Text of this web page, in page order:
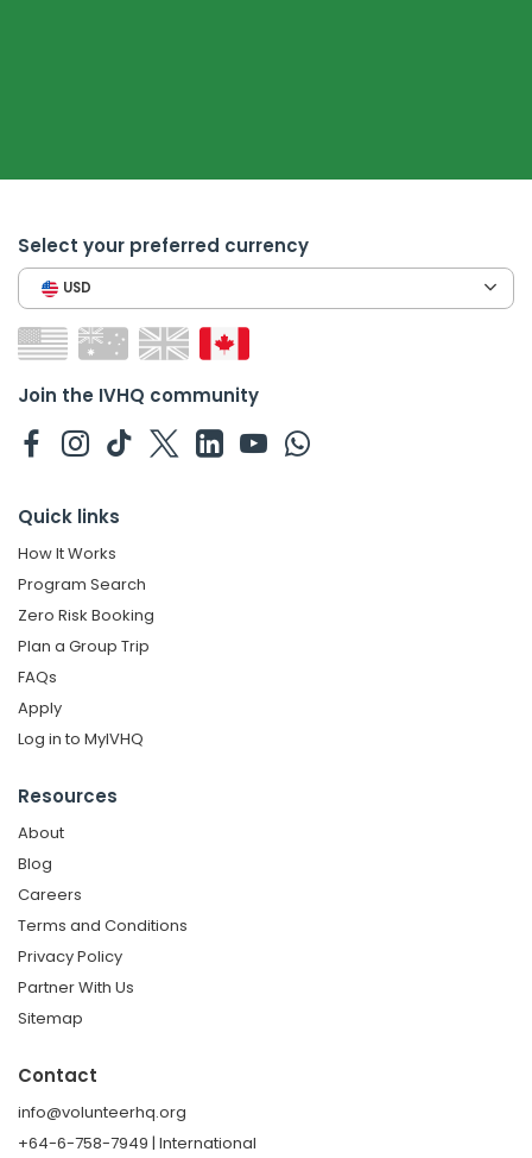
Select your preferred currency
USD
Join the IVHQ community
Quick links
How It Works
Program Search
Zero Risk Booking
Plan a Group Trip
FAQs
Apply
Log in to MyIVHQ
Resources
About
Blog
Careers
Terms and Conditions
Privacy Policy
Partner With Us
Sitemap
Contact
info@volunteerhq.org
+64-6-758-7949 | International